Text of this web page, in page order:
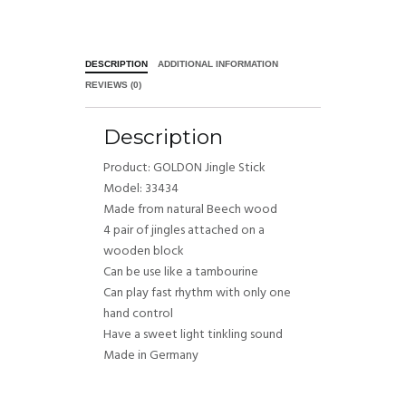
DESCRIPTION ADDITIONAL INFORMATION
REVIEWS (0)
Description
Product: GOLDON Jingle Stick
Model: 33434
Made from natural Beech wood
4 pair of jingles attached on a
wooden block
Can be use like a tambourine
Can play fast rhythm with only one
hand control
Have a sweet light tinkling sound
Made in Germany